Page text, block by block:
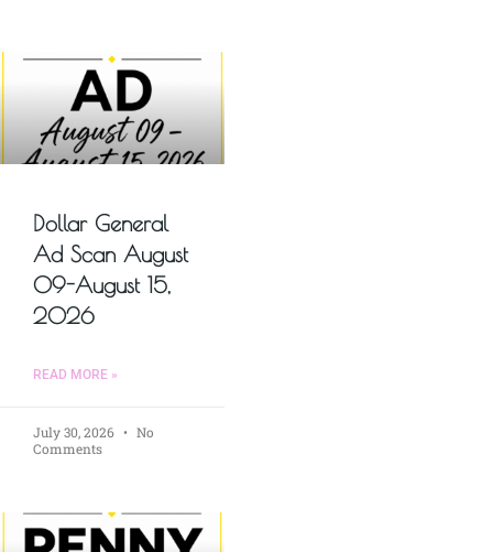
Dollar General
Ad Scan August
09-August 15,
2026
READ MORE »
July 30, 2026
No
Comments